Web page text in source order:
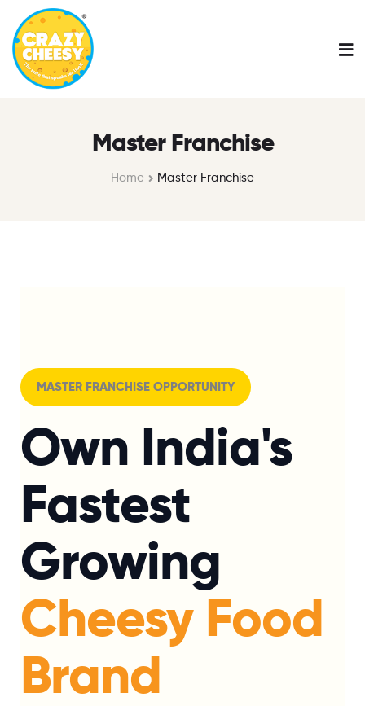
Master Franchise
Home Master Franchise
MASTER FRANCHISE OPPORTUNITY
Own India's
Fastest
Growing
Cheesy Food
Brand